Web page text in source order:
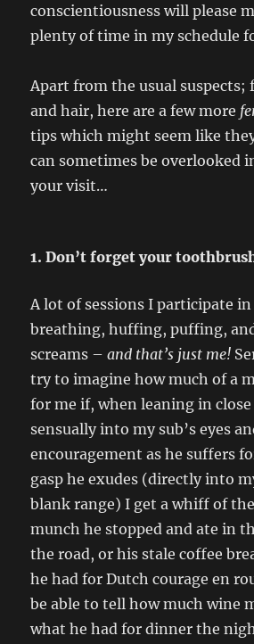
conscientiousness will please
plenty of time in my schedule
Apart from the usual suspects;
and hair, here are a few more
tips which might seem like
can sometimes be overlooked
your visit…
1. Don’t forget your
A lot of sessions I participate
breathing, huffing, puffing,
screams –and that’s just me!
try to imagine how much of a
for me if, when leaning in close
sensually into my sub’s eyes
encouragement as he suffers
gasp he exudes (directly into
blank range) I get a whiff of
munch he stopped and ate in
the road, or his stale coffee
he had for Dutch courage en
be able to tell how much wine
what he had for dinner the